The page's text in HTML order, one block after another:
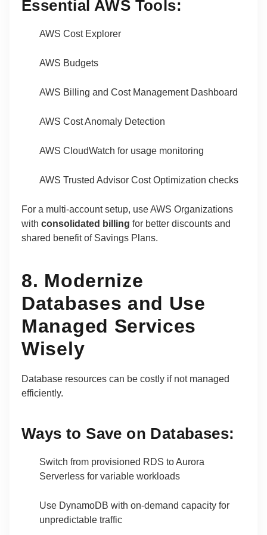
Essential AWS Tools:
AWS Cost Explorer
AWS Budgets
AWS Billing and Cost Management Dashboard
AWS Cost Anomaly Detection
AWS CloudWatch for usage monitoring
AWS Trusted Advisor Cost Optimization checks
For a multi-account setup, use AWS Organizations
with consolidated billing for better discounts and
shared benefit of Savings Plans.
8. Modernize
Databases and Use
Managed Services
Wisely
Database resources can be costly if not managed
efficiently.
Ways to Save on Databases:
Switch from provisioned RDS to Aurora
Serverless for variable workloads
Use DynamoDB with on-demand capacity for
unpredictable traffic